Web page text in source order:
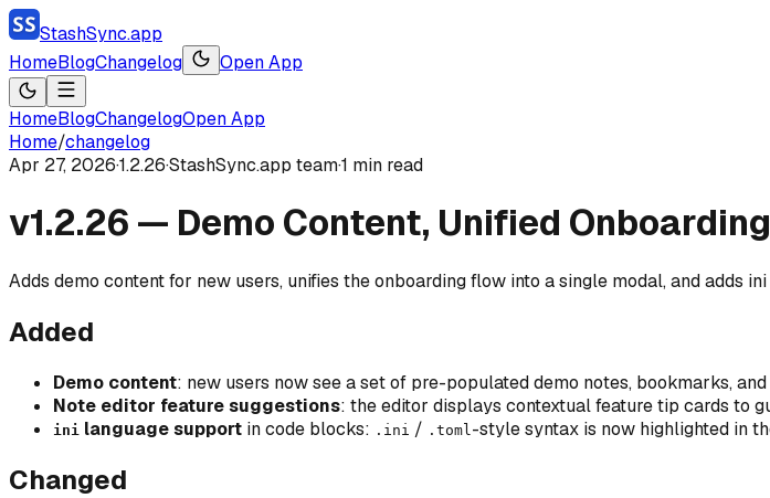
StashSync.app
HomeBlogChangelog Open App
HomeBlogChangelogOpen App
Home/changelog
Apr 27, 2026·1.2.26·StashSync.app team·1 min read
v1.2.26 — Demo Content, Unified
Adds demo content for new users, unifies the onboarding flow into a single modal, and adds
Added
Demo content: new users now see a set of pre-populated demo notes, bookmarks,
Note editor feature suggestions: the editor displays contextual feature tip cards to
ini language support in code blocks: .ini / .toml -style syntax is now highlighted in
Changed